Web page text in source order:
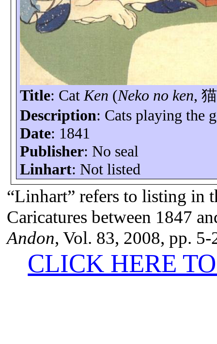
Title: CatKen (Neko no ken,
Description: Cats playing the
Date: 1841
Publisher: No seal
Linhart: Not listed
“Linhart” refers to listing in
Caricatures between 1847
Andon, Vol. 83, 2008, pp. 5-
CLICK HERE